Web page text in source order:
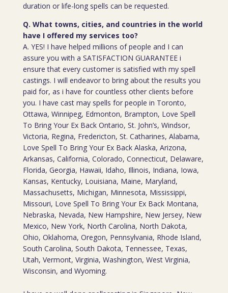
duration or life-long spells can be requested.
Q. What towns, cities, and countries in the world
have I offered my services too?
A. YES! I have helped millions of people and I can
assure you with a SATISFACTION GUARANTEE i
ensure that every customer is satisfied with my spell
castings. I will endeavor to bring about the results you
paid for, as i have for countless other clients before
you. I have cast may spells for people in Toronto,
Ottawa, Winnipeg, Edmonton, Brampton, Love Spell
To Bring Your Ex Back Ontario, St. John’s, Windsor,
Victoria, Regina, Fredericton, St. Catharines, Alabama,
Love Spell To Bring Your Ex Back Alaska, Arizona,
Arkansas, California, Colorado, Connecticut, Delaware,
Florida, Georgia, Hawaii, Idaho, Illinois, Indiana, Iowa,
Kansas, Kentucky, Louisiana, Maine, Maryland,
Massachusetts, Michigan, Minnesota, Mississippi,
Missouri, Love Spell To Bring Your Ex Back Montana,
Nebraska, Nevada, New Hampshire, New Jersey, New
Mexico, New York, North Carolina, North Dakota,
Ohio, Oklahoma, Oregon, Pennsylvania, Rhode Island,
South Carolina, South Dakota, Tennessee, Texas,
Utah, Vermont, Virginia, Washington, West Virginia,
Wisconsin, and Wyoming.